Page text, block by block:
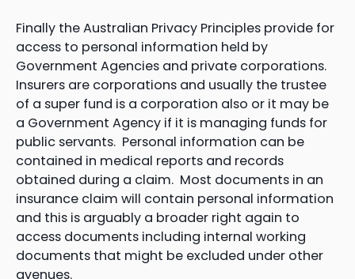
Finally the Australian Privacy Principles provide for
access to personal information held by
Government Agencies and private corporations.
Insurers are corporations and usually the trustee
of a super fund is a corporation also or it may be
a Government Agency if it is managing funds for
public servants. Personal information can be
contained in medical reports and records
obtained during a claim. Most documents in an
insurance claim will contain personal information
and this is arguably a broader right again to
access documents including internal working
documents that might be excluded under other
avenues.